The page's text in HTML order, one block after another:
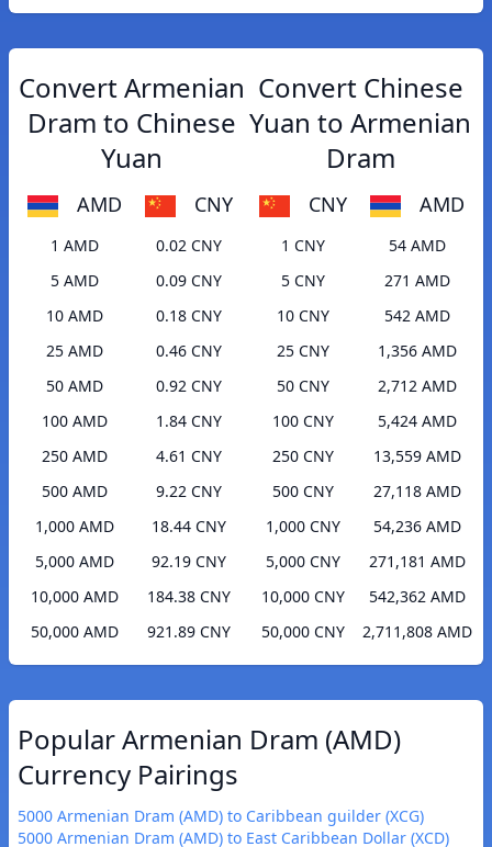
Convert Armenian
Dram to Chinese
Yuan
AMD CNY
1 AMD
0.02 CNY
5 AMD
0.09 CNY
10 AMD
0.18 CNY
25 AMD
0.46 CNY
50 AMD
0.92 CNY
100 AMD
1.84 CNY
250 AMD
4.61 CNY
500 AMD
9.22 CNY
1,000 AMD
18.44 CNY
5,000 AMD
92.19 CNY
10,000 AMD
184.38 CNY
50,000 AMD
921.89 CNY
Convert Chinese
Yuan to Armenian
Dram
CNY AMD
1 CNY
54 AMD
5 CNY
271 AMD
10 CNY
542 AMD
25 CNY
1,356 AMD
50 CNY
2,712 AMD
100 CNY
5,424 AMD
250 CNY
13,559 AMD
500 CNY
27,118 AMD
1,000 CNY
54,236 AMD
5,000 CNY
271,181 AMD
10,000 CNY
542,362 AMD
50,000 CNY
2,711,808 AMD
Popular Armenian Dram (AMD)
Currency Pairings
5000 Armenian Dram (AMD) to Caribbean guilder (XCG)
5000 Armenian Dram (AMD) to East Caribbean Dollar (XCD)